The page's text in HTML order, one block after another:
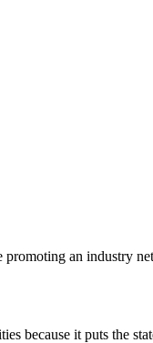
an industry
because it puts the